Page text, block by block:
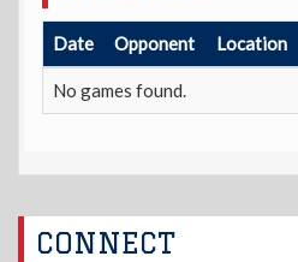
Date Opponent Location
No games found.
CONNECT